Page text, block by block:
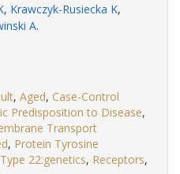
, Krawczyk-Rusiecka K,
A.
, Aged, Case-Control
Predisposition to Disease,
Transport
, Protein Tyrosine
22:genetics, Receptors,